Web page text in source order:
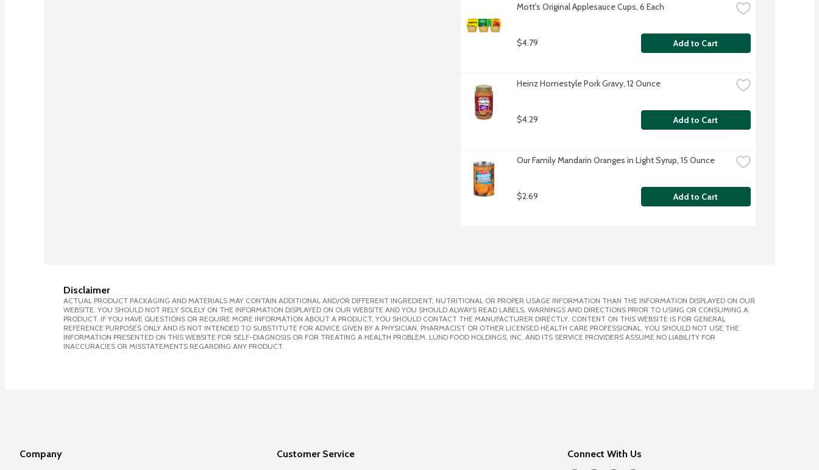
Mott's Original Applesauce Cups, 6 Each
$4.79 Add to Cart
Heinz Homestyle Pork Gravy, 12 Ounce
$4.29 Add to Cart
Our Family Mandarin Oranges in Light Syrup, 15 Ounce
$2.69 Add to Cart
Disclaimer
ACTUAL PRODUCT PACKAGING AND MATERIALS MAY CONTAIN ADDITIONAL AND/OR DIFFERENT INGREDIENT, NUTRITIONAL OR PROPER USAGE INFORMATION THAN THE INFORMATION DISPLAYED ON OUR
WEBSITE. YOU SHOULD NOT RELY SOLELY ON THE INFORMATION DISPLAYED ON OUR WEBSITE AND YOU SHOULD ALWAYS READ LABELS, WARNINGS AND DIRECTIONS PRIOR TO USING OR CONSUMING A
PRODUCT. IF YOU HAVE QUESTIONS OR REQUIRE MORE INFORMATION ABOUT A PRODUCT, YOU SHOULD CONTACT THE MANUFACTURER DIRECTLY. CONTENT ON THIS WEBSITE IS FOR GENERAL
REFERENCE PURPOSES ONLY AND IS NOT INTENDED TO SUBSTITUTE FOR ADVICE GIVEN BY A PHYSICIAN, PHARMACIST OR OTHER LICENSED HEALTH CARE PROFESSIONAL. YOU SHOULD NOT USE THE
INFORMATION PRESENTED ON THIS WEBSITE FOR SELF-DIAGNOSIS OR FOR TREATING A HEALTH PROBLEM. LUND FOOD HOLDINGS, INC. AND ITS SERVICE PROVIDERS ASSUME NO LIABILITY FOR
INACCURACIES OR MISSTATEMENTS REGARDING ANY PRODUCT.
Company Customer Service Connect With Us